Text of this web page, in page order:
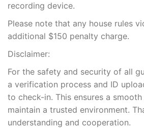
recording device.
Please note that any house rules
additional $150 penalty charge.
Disclaimer:
For the safety and security of all
a verification process and ID
to check-in. This ensures a
maintain a trusted environment.
understanding and cooperation.